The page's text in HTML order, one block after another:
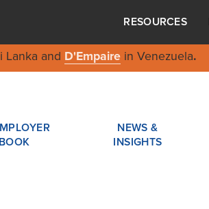
RESOURCES
Lanka and D'Empairein Venezuela.
NEWS &
INSIGHTS